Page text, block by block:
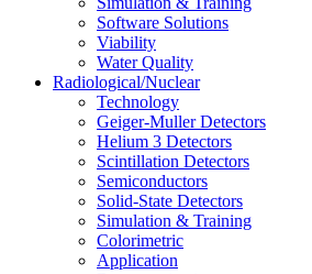
Software Solutions
Viability
Water Quality
Radiological/Nuclear
Technology
Geiger-Muller Detectors
Helium 3 Detectors
Scintillation Detectors
Semiconductors
Solid-State Detectors
Simulation & Training
Colorimetric
Application